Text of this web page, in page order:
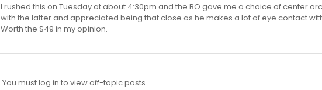
I rushed this on Tuesday at about 4:30pm and the BO gave me a choice of center
with the latter and appreciated being that close as he makes a lot of eye contact
Worth the $49 in my opinion.
You must log in to view off-topic posts.